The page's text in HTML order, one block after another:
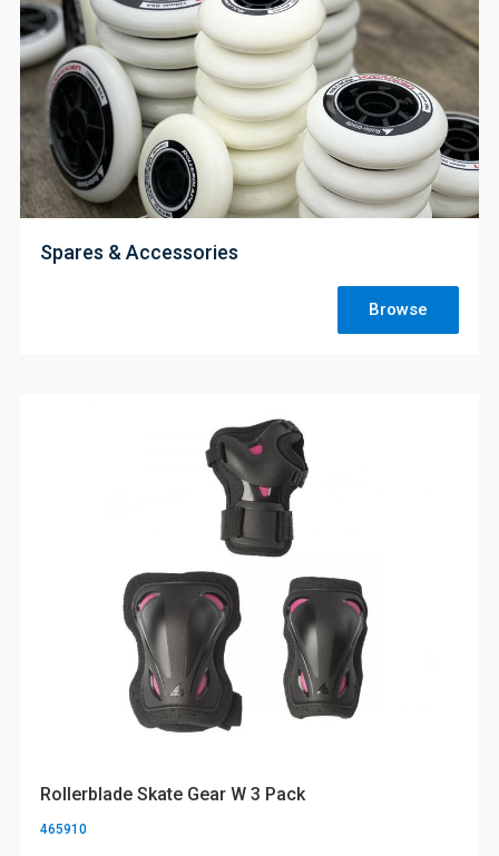
;
Spares & Accessories
Browse
Rollerblade Skate Gear W 3 Pack
465910